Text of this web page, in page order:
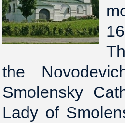
the
Smolensky
Lady of